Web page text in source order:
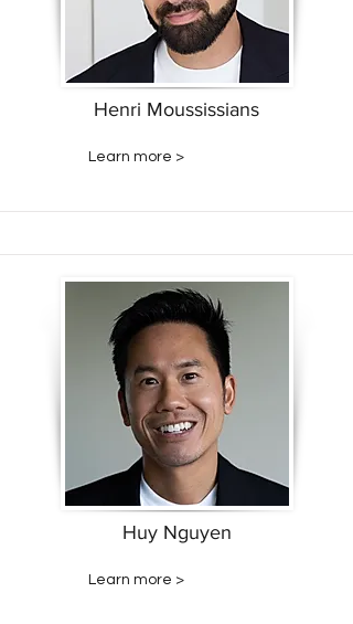
Henri Moussissians
Learn more >
Huy Nguyen
Learn more >